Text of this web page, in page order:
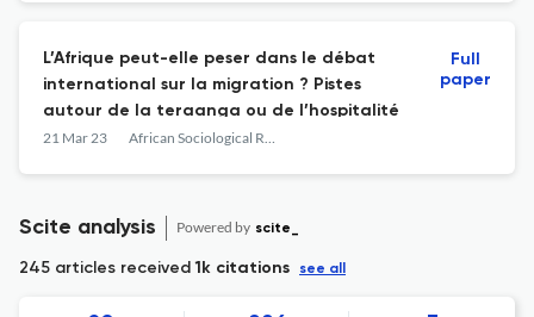
L’Afrique peut-elle peser dans le débat
international sur la migration ? Pistes
autour de la teraanga ou de l’hospitalité
21 Mar 23 African Sociological Review
Full
paper
Scite analysis Powered by scite_
245 articles received1k citations see all